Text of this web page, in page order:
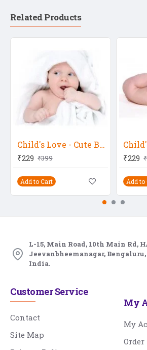
Related Products
Child's Love - Cute Baby Seeing Somewhere
₹229 ₹399
Add to Cart
₹229
Add to
L-15, Main Road, 10th Main Rd,
Jeevanbheemanagar,
India.
Customer Service
Contact
Site Map
My
My